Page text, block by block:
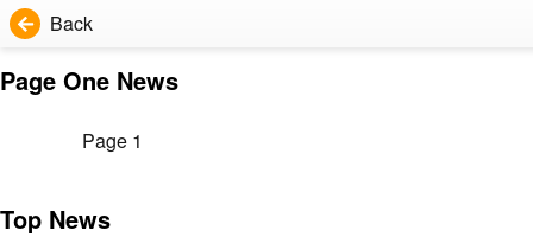
Back
Page One News
Page 1
Top News